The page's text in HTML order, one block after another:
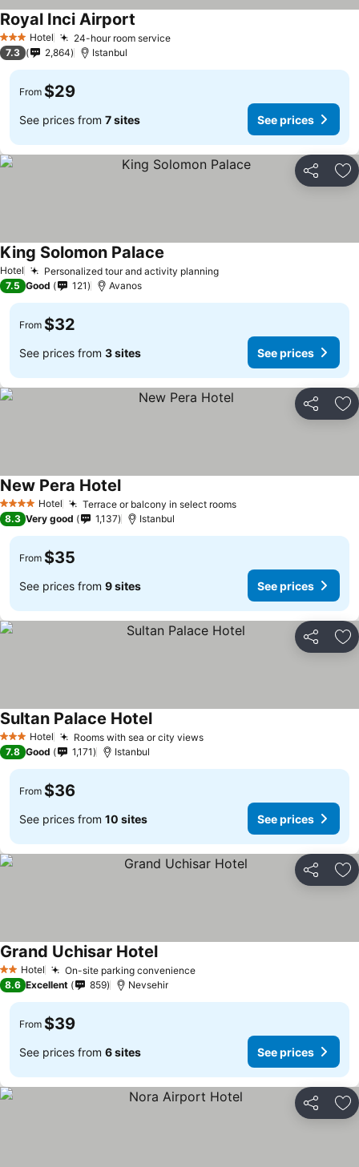
3 StarsHotel 24-hour room service
Royal Inci Airport
7.3 2,864 Istanbul
From $29
See prices from 7 sites See prices
Share
Hotel Personalized tour and activity planning
King Solomon Palace
7.5 Good 121 Avanos
From $32
See prices from 3 sites See prices
Share
4 Stars Hotel Terrace or balcony in select rooms
New Pera Hotel
8.3 Very good 1,137 Istanbul
From $35
See prices from 9 sites See prices
Share
3 StarsHotel Rooms with sea or city views
Sultan Palace Hotel
7.8 Good 1,171 Istanbul
From $36
See prices from 10 sites See prices
Share
2 StarsHotel On-site parking convenience
Grand Uchisar Hotel
8.6 Excellent 859 Nevsehir
From $39
See prices from 6 sites See prices
Share